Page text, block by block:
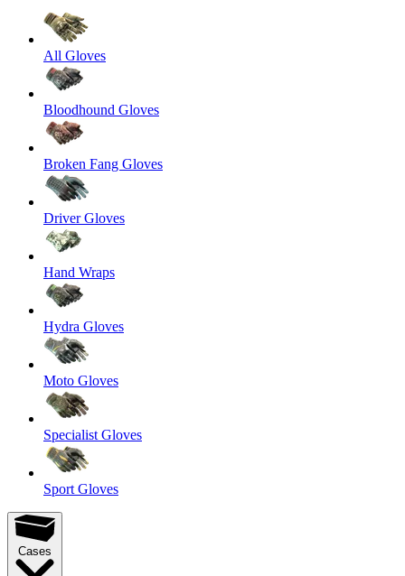
All Gloves
Bloodhound Gloves
Broken Fang Gloves
Driver Gloves
Hand Wraps
Hydra Gloves
Moto Gloves
Specialist Gloves
Sport Gloves
Cases